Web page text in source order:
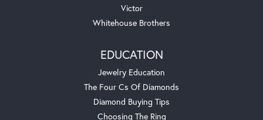
Victor
Whitehouse Brothers
EDUCATION
Jewelry Education
The Four Cs Of Diamonds
Diamond Buying Tips
Choosing The Ring